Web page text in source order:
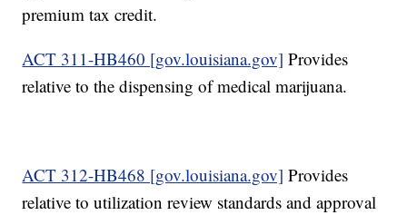
premium tax credit.
ACT 311-HB460 [gov.louisiana.gov] Provides
relative to the dispensing of medical marijuana.
ACT 312-HB468 [gov.louisiana.gov] Provides
relative to utilization review standards and approval